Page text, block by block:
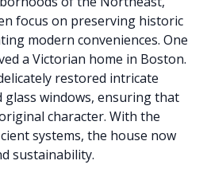
focus on preserving historic
modern conveniences. One
a Victorian home in Boston.
restored intricate
windows, ensuring that
character. With the
systems, the house now
sustainability.